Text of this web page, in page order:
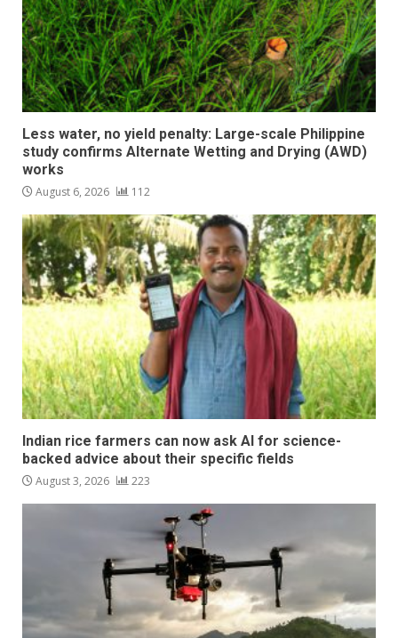
Less water, no yield penalty: Large-scale Philippine
study confirms Alternate Wetting and Drying (AWD)
works
August 6, 2026 112
Indian rice farmers can now ask AI for science-
backed advice about their specific fields
August 3, 2026 223